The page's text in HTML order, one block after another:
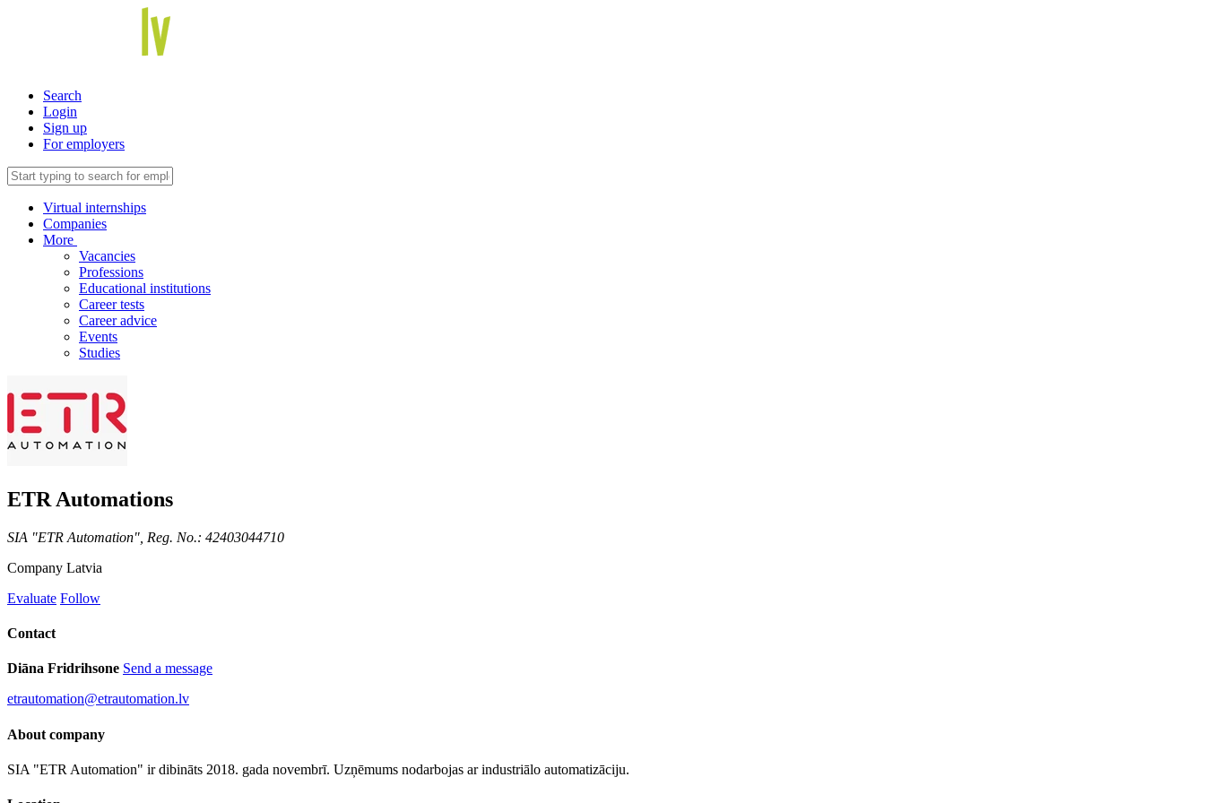
Search
Login
Sign up
For employers
Virtual internships
Companies
More
Vacancies
Professions
Educational institutions
Career tests
Career advice
Events
Studies
ETR Automations
SIA "ETR Automation", Reg. No.: 42403044710
Company Latvia
Evaluate Follow
Contact
Diāna Fridrihsone Send a message
etrautomation@etrautomation.lv
About company
SIA "ETR Automation" ir dibināts 2018. gada novembrī. Uzņēmums nodarbojas ar industriālo automatizāciju.